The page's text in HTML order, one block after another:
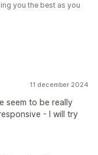
you the best as you
11 december 2024
seem to be really
- I will try